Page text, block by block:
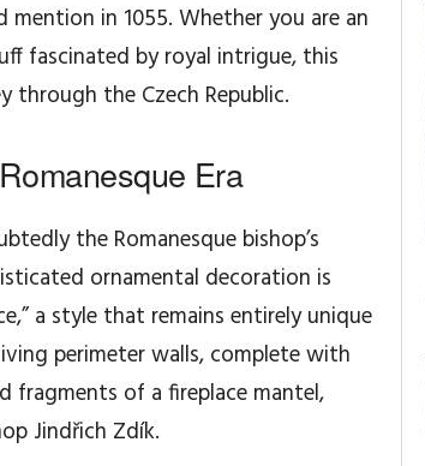
in 1055. Whether you are an
fascinated by royal intrigue, this
through the Czech Republic.
Era
the Romanesque bishop’s
ornamental decoration is
a style that remains entirely unique
perimeter walls, complete with
of a fireplace mantel,
Jindřich Zdík.